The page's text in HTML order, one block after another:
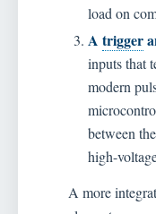
load on
A trigger
inputs that
modern
between
high-
A more